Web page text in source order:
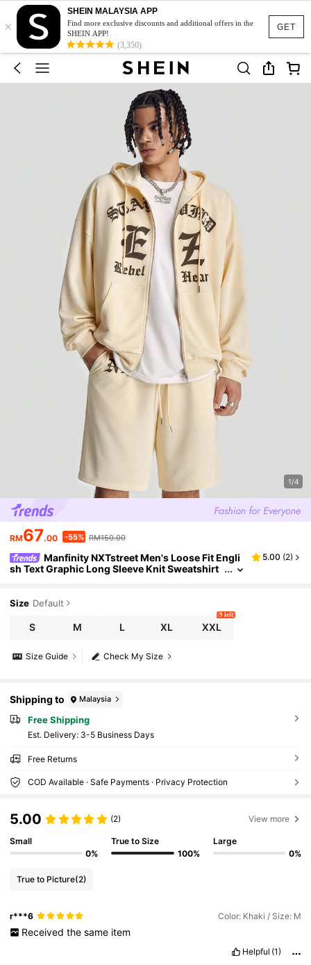
GET
×
SHEIN MALAYSIA APP
Find more exclusive discounts and additional offers in the
SHEIN APP!
(3,350)
1/4
RM67.00 -55% RM150.00
Manfinity NXTstreet Men's Loose Fit Engli
sh Text Graphic Long Sleeve Knit Sweatshirt
5.00 (2)
Size Default
S M L XL XXL
9 left
Check My Size
Size Guide
Shipping to Malaysia
Free Shipping
​Est. Delivery: 3-5 Business Days
Free Returns
COD Available · Safe Payments · Privacy Protection
5.00 (2) View more
Small
0%
True to Size
100%
Large
0%
True to Picture(2)
r***6 Color: Khaki / Size: M
Received the same item
Helpful (1)